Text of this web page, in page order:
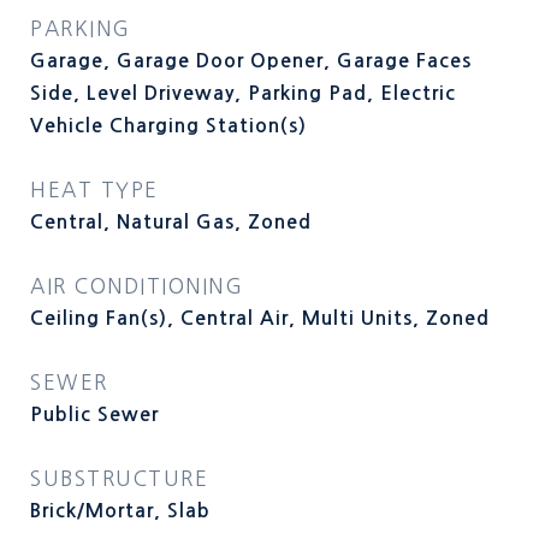
PARKING
Garage, Garage Door Opener, Garage Faces
Side, Level Driveway, Parking Pad, Electric
Vehicle Charging Station(s)
HEAT TYPE
Central, Natural Gas, Zoned
AIR CONDITIONING
Ceiling Fan(s), Central Air, Multi Units, Zoned
SEWER
Public Sewer
SUBSTRUCTURE
Brick/Mortar, Slab